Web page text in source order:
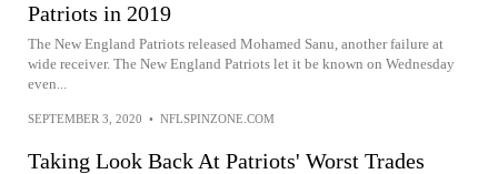
Patriots in 2019
The New England Patriots released Mohamed Sanu, another failure at
wide receiver. The New England Patriots let it be known on Wednesday
even...
SEPTEMBER 3, 2020 • NFLSPINZONE.COM
Taking Look Back At Patriots' Worst Trades